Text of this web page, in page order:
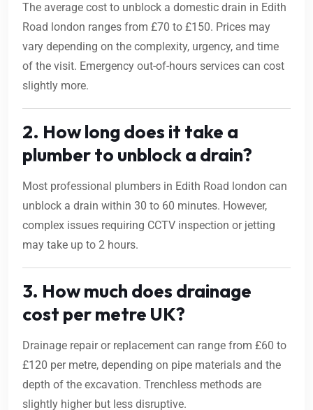
The average cost to unblock a domestic drain in Edith
Road london ranges from £70 to £150. Prices may
vary depending on the complexity, urgency, and time
of the visit. Emergency out-of-hours services can cost
slightly more.
2. How long does it take a
plumber to unblock a drain?
Most professional plumbers in Edith Road london can
unblock a drain within 30 to 60 minutes. However,
complex issues requiring CCTV inspection or jetting
may take up to 2 hours.
3. How much does drainage
cost per metre UK?
Drainage repair or replacement can range from £60 to
£120 per metre, depending on pipe materials and the
depth of the excavation. Trenchless methods are
slightly higher but less disruptive.